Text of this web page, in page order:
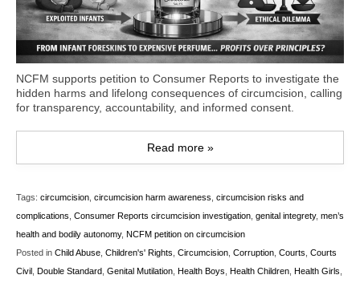
NCFM supports petition to Consumer Reports to investigate the
hidden harms and lifelong consequences of circumcision, calling
for transparency, accountability, and informed consent.
Read more »
Tags: circumcision circumcision harm awareness circumcision risks and
complications Consumer Reports circumcision investigation genital integrety, men’s
health and bodily autonomy, NCFM petition on circumcision
Posted in Child Abuse Children's' Rights Circumcision Corruption Courts Courts
Civil Double Standard Genital Mutilation Health Boys Health Children Health Girls